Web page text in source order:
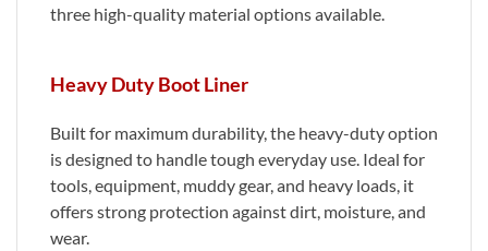
three high-quality material options available.
Heavy Duty Boot Liner
Built for maximum durability, the heavy-duty option
is designed to handle tough everyday use. Ideal for
tools, equipment, muddy gear, and heavy loads, it
offers strong protection against dirt, moisture, and
wear.